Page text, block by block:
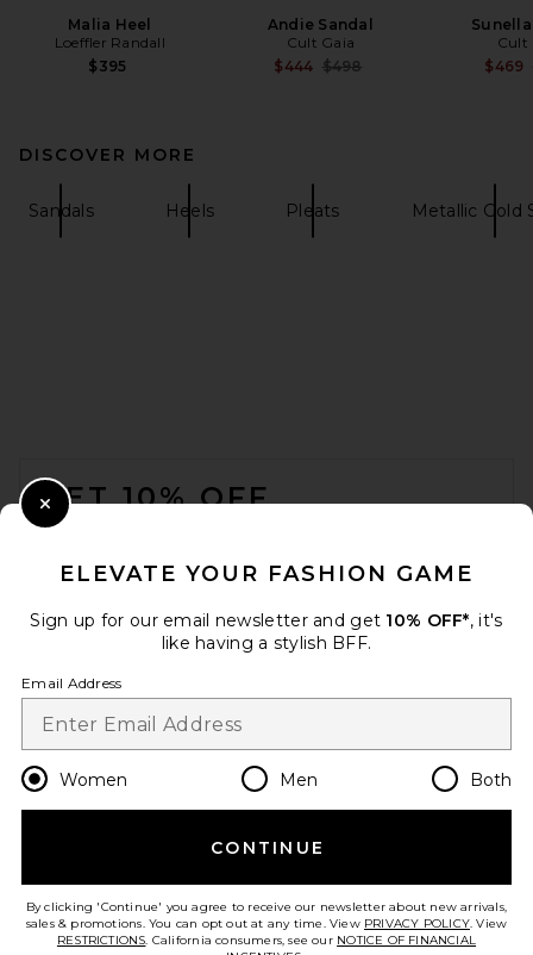
Malia Heel
Loeffler Randall
$395
Andie Sandal
Cult Gaia
$444 Previous price:
$498
Cult
$469
DISCOVER MORE
Sandals Heels Pleats Metallic Gold
GET 10% OFF
Opt out at any time. privacy policy
Change Country Regions
en USD
HELP US IMPROVE!
ELEVATE YOUR FASHION GAME
Sign up for our email newsletter and get 10% OFF*, it's
like having a stylish BFF.
Email Address
Women Men Both
CONTINUE
By clicking 'Continue' you agree to receive our newsletter about new arrivals,
sales & promotions. You can opt out at any time. View PRIVACY POLICY. View
RESTRICTIONS. California consumers, see our NOTICE OF FINANCIAL
Close Modal